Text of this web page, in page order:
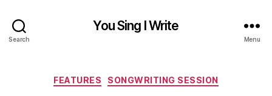
Search
You Sing I Write
Menu
Categories
FEATURES SONGWRITING SESSION